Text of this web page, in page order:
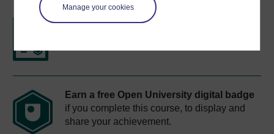
Manage your cookies
Free statement of participation
Earn a free Open University digital badge
if you complete this course, to display and
share your achievement.